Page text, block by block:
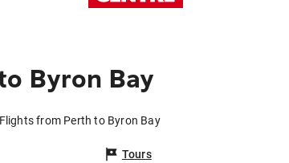
Byron Bay
Flights from Perth to Byron Bay
Tours